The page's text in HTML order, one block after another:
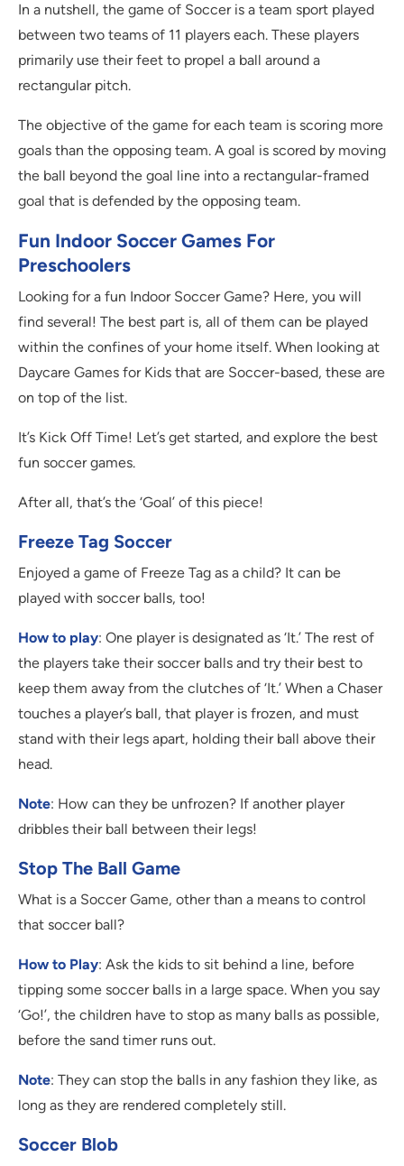
In a nutshell, the game of Soccer is a team sport played
between two teams of 11 players each. These players
primarily use their feet to propel a ball around a
rectangular pitch.
The objective of the game for each team is scoring more
goals than the opposing team. A goal is scored by moving
the ball beyond the goal line into a rectangular-framed
goal that is defended by the opposing team.
Fun Indoor Soccer Games For
Preschoolers
Looking for a fun Indoor Soccer Game? Here, you will
find several! The best part is, all of them can be played
within the confines of your home itself. When looking at
Daycare Games for Kids that are Soccer-based, these are
on top of the list.
It’s Kick Off Time! Let’s get started, and explore the best
fun soccer games.
After all, that’s the ‘Goal’ of this piece!
Freeze Tag Soccer
Enjoyed a game of Freeze Tag as a child? It can be
played with soccer balls, too!
How to play: One player is designated as ‘It.’ The rest of
the players take their soccer balls and try their best to
keep them away from the clutches of ‘It.’ When a Chaser
touches a player’s ball, that player is frozen, and must
stand with their legs apart, holding their ball above their
head.
Note: How can they be unfrozen? If another player
dribbles their ball between their legs!
Stop The Ball Game
What is a Soccer Game, other than a means to control
that soccer ball?
How to Play: Ask the kids to sit behind a line, before
tipping some soccer balls in a large space. When you say
‘Go!’, the children have to stop as many balls as possible,
before the sand timer runs out.
Note: They can stop the balls in any fashion they like, as
long as they are rendered completely still.
Soccer Blob